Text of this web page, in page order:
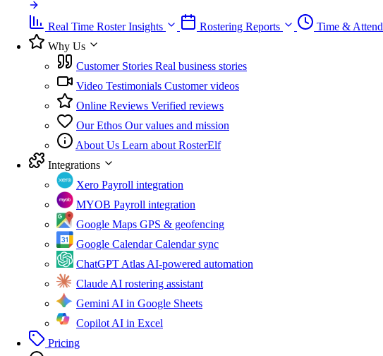
Real Time Roster Insights Rostering Reports Time &
Why Us
Customer Stories Real business stories
Video Testimonials Customer videos
Online Reviews Verified reviews
Our Ethos Our values and mission
About Us Learn about RosterElf
Integrations
Xero Payroll integration
MYOB Payroll integration
Google Maps GPS & geofencing
Google Calendar Calendar sync
ChatGPT AtlasAI-powered automation
ClaudeAI rostering assistant
GeminiAI in Google Sheets
CopilotAI in Excel
Pricing